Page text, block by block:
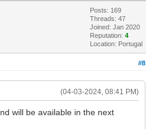
Posts: 169
Threads: 47
Joined: Jan 2020
Reputation:4
Location: Portugal
#8
(04-03-2024, 08:41 PM)
will be available in the next